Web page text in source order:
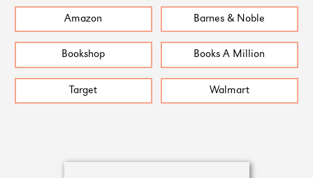
Amazon Barnes & Noble
Bookshop Books A Million
Target Walmart